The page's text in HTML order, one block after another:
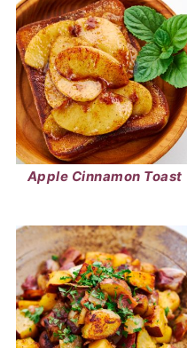
Apple Cinnamon Toast